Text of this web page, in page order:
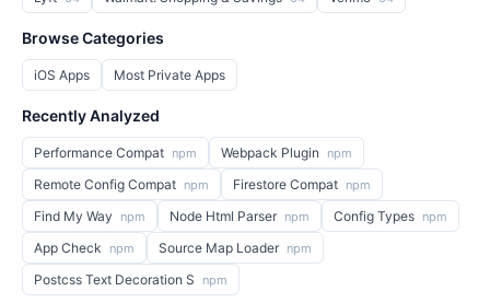
Browse Categories
iOS Apps Most Private Apps
Recently Analyzed
Performance Compat npm Webpack Plugin npm
Remote Config Compat npm Firestore Compat npm
Find My Way npm Node Html Parser npm Config Types npm
App Check npm Source Map Loader npm
Postcss Text Decoration S npm